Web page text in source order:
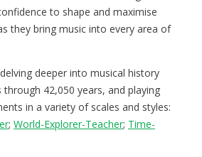
to shape and maximise
they bring music into every area of
deeper into musical history
42,050 years, and playing
in a variety of scales and styles:
; World-Explorer-Teacher; Time-